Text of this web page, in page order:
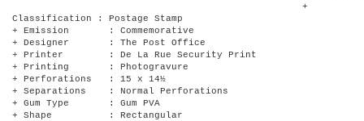
+
Classification : Postage Stamp
+ Emission : Commemorative
+ Designer : The Post Office
+ Printer : De La Rue Security Print
+ Printing : Photogravure
+ Perforations : 15 x 14½
+ Separations : Normal Perforations
+ Gum Type : Gum PVA
+ Shape : Rectangular